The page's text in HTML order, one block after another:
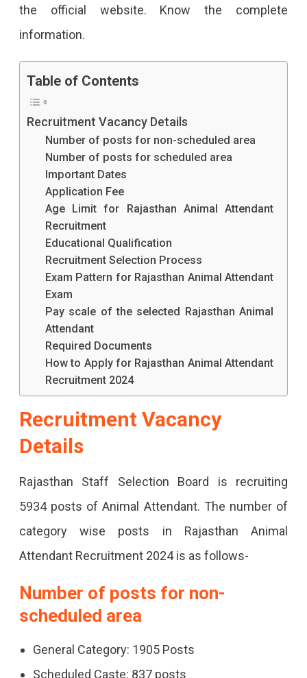
the official website. Know the complete
information.
Table of Contents
Recruitment Vacancy Details
Number of posts for non-scheduled area
Number of posts for scheduled area
Important Dates
Application Fee
Age Limit for Rajasthan Animal Attendant
Recruitment
Educational Qualification
Recruitment Selection Process
Exam Pattern for Rajasthan Animal Attendant
Exam
Pay scale of the selected Rajasthan Animal
Attendant
Required Documents
How to Apply for Rajasthan Animal Attendant
Recruitment 2024
Recruitment Vacancy
Details
Rajasthan Staff Selection Board is recruiting
5934 posts of Animal Attendant. The number of
category wise posts in Rajasthan Animal
Attendant Recruitment 2024 is as follows-
Number of posts for non-
scheduled area
General Category: 1905 Posts
Scheduled Caste: 837 posts